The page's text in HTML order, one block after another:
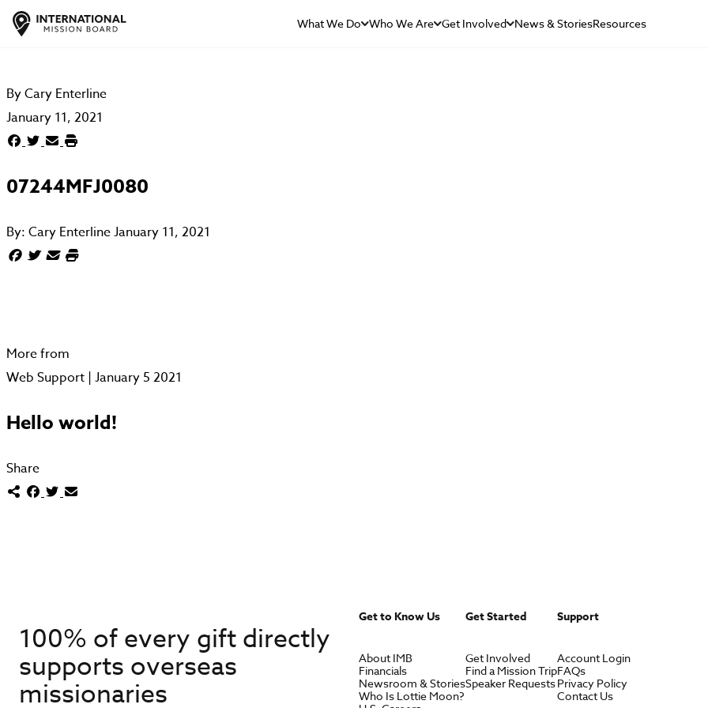
What We Do Who We Are Get Involved News & StoriesResources
ByCary Enterline
January 11, 2021
07244MFJ0080
By: Cary EnterlineJanuary 11, 2021
More from
Web Support | January 5 2021
Hello world!
Share
100% of every gift directly
supports overseas
missionaries
Get to Know Us
About IMB
Financials
Newsroom & Stories
Who Is Lottie Moon?
Get Started
Get Involved
Find a Mission Trip
Speaker Requests
Support
Account Login
FAQs
Privacy Policy
Contact Us